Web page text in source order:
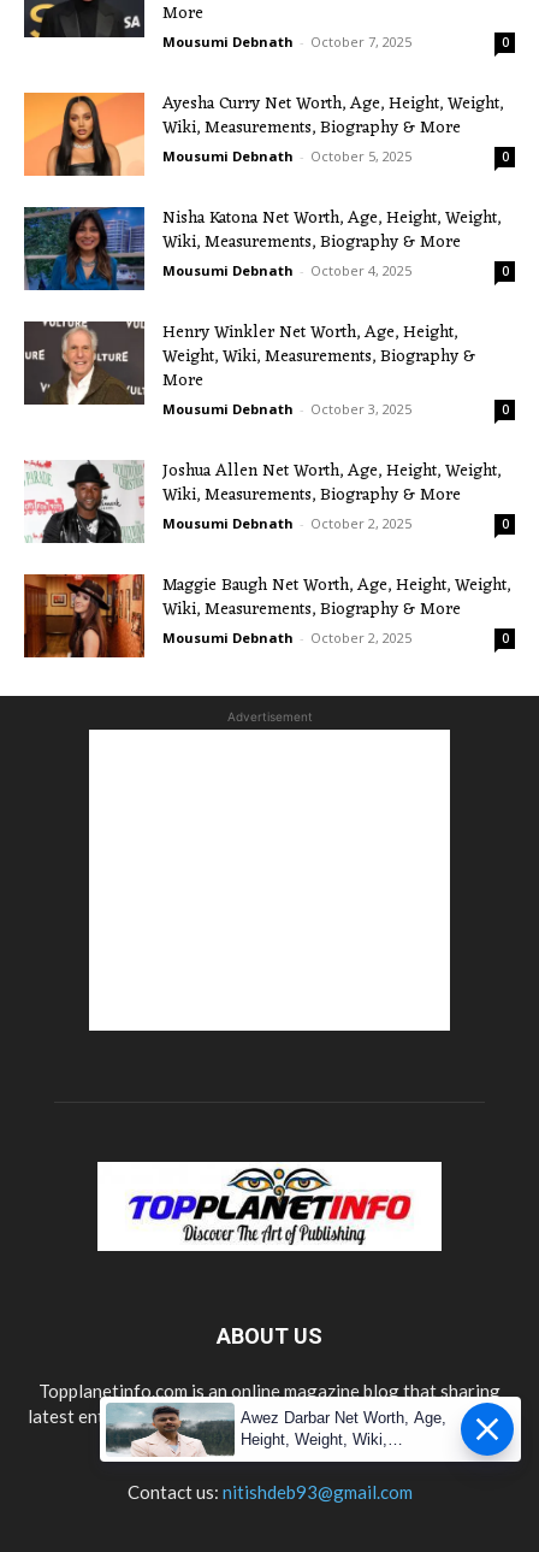
More
Mousumi Debnath - October 7, 2025 0
Ayesha Curry Net Worth, Age, Height, Weight,
Wiki, Measurements, Biography & More
Mousumi Debnath - October 5, 2025 0
Nisha Katona Net Worth, Age, Height, Weight,
Wiki, Measurements, Biography & More
Mousumi Debnath - October 4, 2025 0
Henry Winkler Net Worth, Age, Height,
Weight, Wiki, Measurements, Biography &
More
Mousumi Debnath - October 3, 2025 0
Joshua Allen Net Worth, Age, Height, Weight,
Wiki, Measurements, Biography & More
Mousumi Debnath - October 2, 2025 0
Maggie Baugh Net Worth, Age, Height, Weight,
Wiki, Measurements, Biography & More
Mousumi Debnath - October 2, 2025 0
Advertisement
ABOUT US
Topplanetinfo.com is an online magazine blog that sharing
latest entertainment, lifestyle, technology, news updates and
information.
Contact us: nitishdeb93@gmail.com
Awez Darbar Net Worth, Age,
Height, Weight, Wiki,
Measuremen